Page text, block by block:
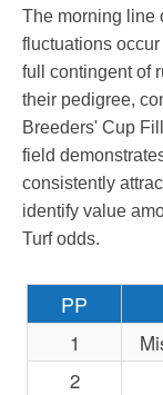
The morning line
fluctuations
full contingent of
their pedigree,
Breeders' Cup
field
consistently
identify value
Turf odds.
PP
1
2